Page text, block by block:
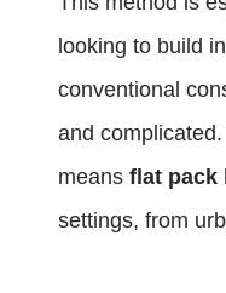
looking to build
conventional
and
means flat pack
settings, from